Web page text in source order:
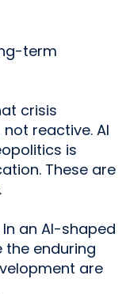
term
crisis
reactive. AI
is
These are
an AI-shaped
enduring
are